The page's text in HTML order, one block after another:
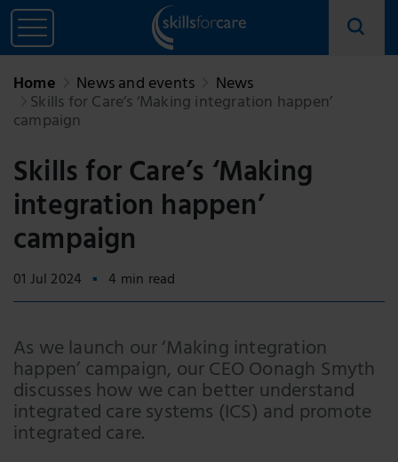
Home News and events News
Skills for Care’s ‘Making integration happen’
campaign
Skills for Care’s ‘Making
integration happen’
campaign
01 Jul 2024 4 min read
As we launch our ‘Making integration
happen’ campaign, our CEO Oonagh Smyth
discusses how we can better understand
integrated care systems (ICS) and promote
integrated care.